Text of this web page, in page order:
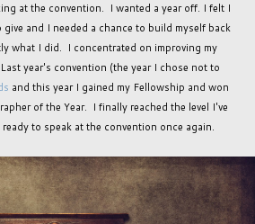
at the convention. I wanted a year off. I felt I
and I needed a chance to build myself back
what I did. I concentrated on improving my
year's convention (the year I chose not to
and this year I gained my Fellowship and won
of the Year. I finally reached the level I've
to speak at the convention once again.